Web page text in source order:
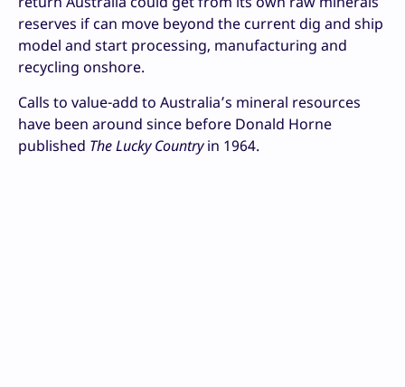
reserves if can move beyond the current dig and ship
model and start processing, manufacturing and
recycling onshore.
Calls to value-add to Australia’s mineral resources
have been around since before Donald Horne
published The Lucky Countryin 1964.